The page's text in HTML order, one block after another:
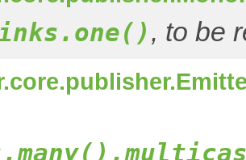
, to be